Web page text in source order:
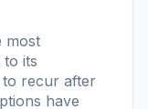
most
its
to recur after
have